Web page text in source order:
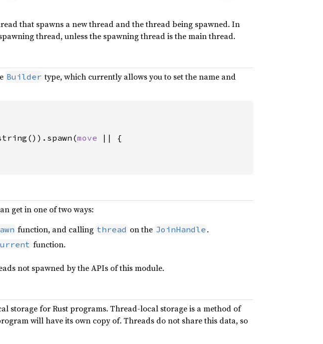
that spawns a new thread and the thread being spawned. In
thread, unless the spawning thread is the main thread.
Builder type, which currently allows you to set the name and
move
|| {
get in one of two ways:
function, and calling thread on the JoinHandle .
function.
not spawned by the APIs of this module.
storage for Rust programs. Thread-local storage is a method of
will have its own copy of. Threads do not share this data, so